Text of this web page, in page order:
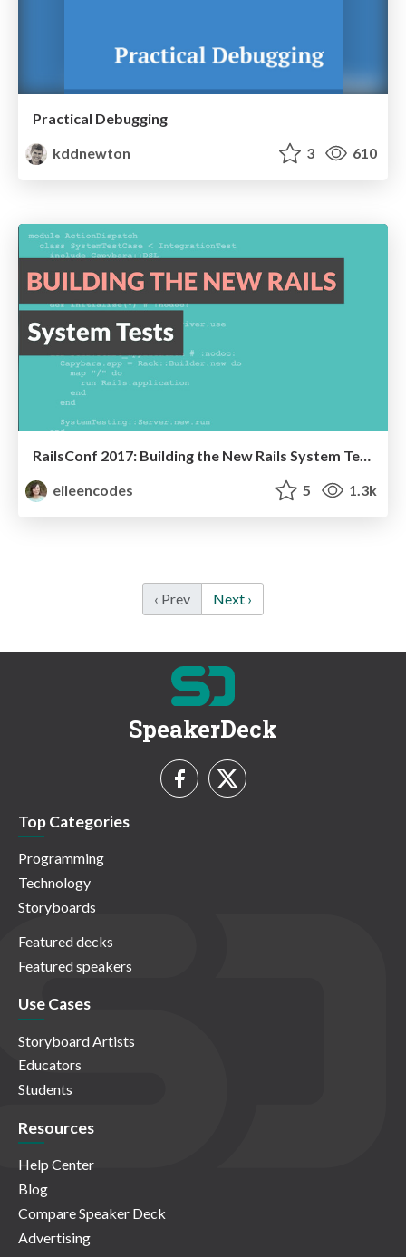
Practical Debugging
kddnewton
3 610
RailsConf 2017: Building the New Rails System Test Framework
eileencodes
5 1.3k
‹ Prev Next ›
SpeakerDeck
Top Categories
Programming
Technology
Storyboards
Featured decks
Featured speakers
Use Cases
Storyboard Artists
Educators
Students
Resources
Help Center
Blog
Compare Speaker Deck
Advertising